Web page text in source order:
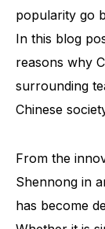
popularity go
In this blog
reasons why
surrounding
Chinese
From the
Shennong in
has become